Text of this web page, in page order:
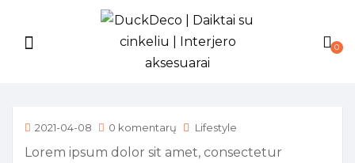
0
2021-04-08 0 komentarų Lifestyle
Lorem ipsum dolor sit amet, consectetur